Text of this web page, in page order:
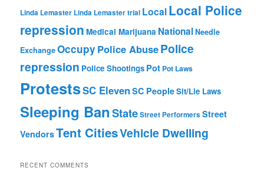
Linda Lemaster Linda Lemaster trial LocalLocal Police
repression Medical Marijuana NationalNeedle
ExchangeOccupyPolice AbusePolice
repression Police Shootings Pot Pot Laws
ProtestsSC ElevenSC PeopleSit/Lie Laws
Sleeping BanStateStreet Performers Street
VendorsTent CitiesVehicle Dwelling
RECENT COMMENTS